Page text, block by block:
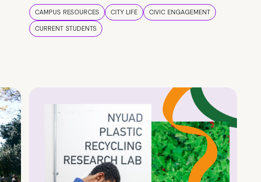
CAMPUS RESOURCES CITY LIFE
CIVIC ENGAGEMENT
CURRENT STUDENTS